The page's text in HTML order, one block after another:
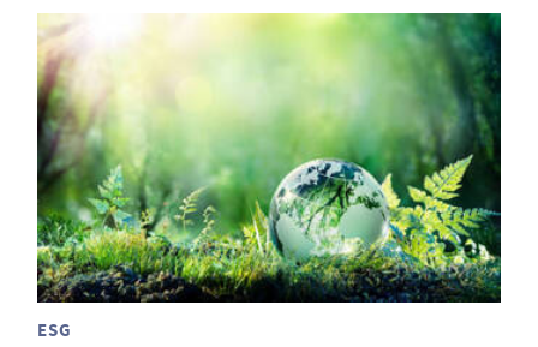
ESG